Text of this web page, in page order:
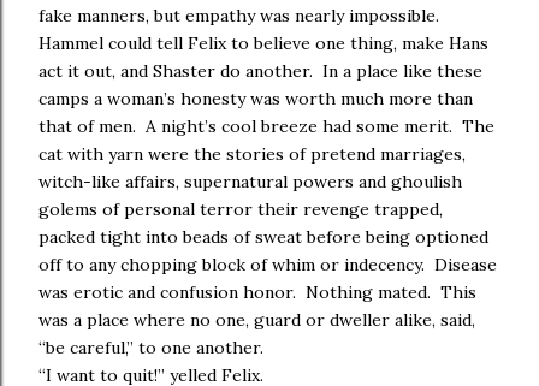
fake manners, but empathy was nearly impossible.
Hammel could tell Felix to believe one thing, make Hans
act it out, and Shaster do another. In a place like these
camps a woman’s honesty was worth much more than
that of men. A night’s cool breeze had some merit. The
cat with yarn were the stories of pretend marriages,
witch-like affairs, supernatural powers and ghoulish
golems of personal terror their revenge trapped,
packed tight into beads of sweat before being optioned
off to any chopping block of whim or indecency. Disease
was erotic and confusion honor. Nothing mated. This
was a place where no one, guard or dweller alike, said,
“be careful,” to one another.
“I want to quit!” yelled Felix.